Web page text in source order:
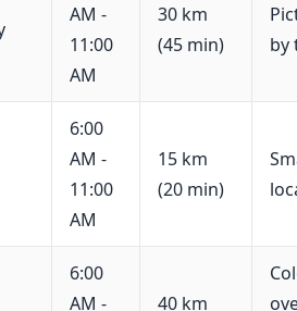
AM -
11:00
AM
30 km
(45 min)
by
6:00
AM -
11:00
AM
15 km
(20 min)
6:00
AM -
40 km